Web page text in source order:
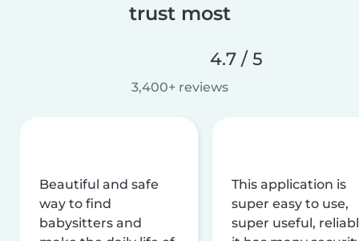
trust most
4.7 / 5
3,400+ reviews
Beautiful and safe
way to find
babysitters and
This application is
super easy to use,
super useful,